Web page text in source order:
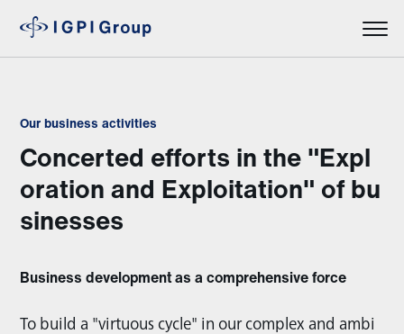
Our business activities
Concerted efforts in the "Expl
oration and Exploitation" of bu
sinesses
Business development as a comprehensive force
To build a "virtuous cycle" in our complex and ambi